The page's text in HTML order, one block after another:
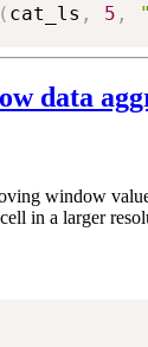
( cat_ls , 5 ,
data
window
in a larger